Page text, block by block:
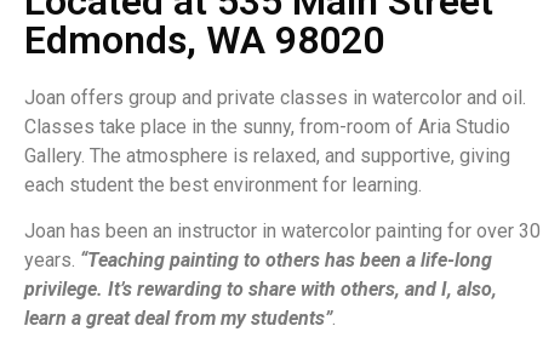
Edmonds, WA 98020
Joan offers group and private classes in watercolor and oil.
Classes take place in the sunny, from-room of Aria Studio
Gallery. The atmosphere is relaxed, and supportive, giving
each student the best environment for learning.
Joan has been an instructor in watercolor painting for over 30
years. “Teaching painting to others has been a life-long
privilege. It’s rewarding to share with others, and I, also,
learn a great deal from my students”.